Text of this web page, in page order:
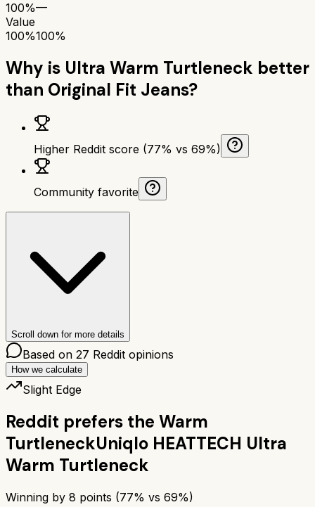
100%—
Value
100%100%
Why is Ultra Warm Turtleneck better
than Original Fit Jeans?
Higher Reddit score (77% vs 69%)
Community favorite
Scroll down for more details
Based on 27 Reddit opinions
How we calculate
Slight Edge
Reddit prefers the Warm
TurtleneckUniqlo HEATTECH Ultra
Warm Turtleneck
Winning by 8 points (77% vs 69%)